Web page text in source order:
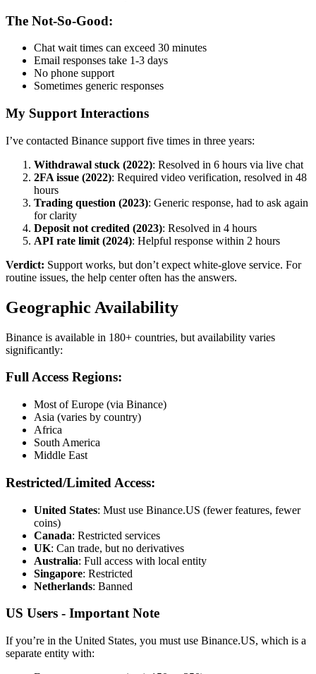
The Not-So-Good:
Chat wait times can exceed 30 minutes
Email responses take 1-3 days
No phone support
Sometimes generic responses
My Support Interactions
I’ve contacted Binance support five times in three years:
Withdrawal stuck (2022): Resolved in 6 hours via live chat
2FA issue (2022): Required video verification, resolved in 48
hours
Trading question (2023): Generic response, had to ask again
for clarity
Deposit not credited (2023): Resolved in 4 hours
API rate limit (2024): Helpful response within 2 hours
Verdict: Support works, but don’t expect white-glove service. For
routine issues, the help center often has the answers.
Geographic Availability
Binance is available in 180+ countries, but availability varies
significantly:
Full Access Regions:
Most of Europe (via Binance)
Asia (varies by country)
Africa
South America
Middle East
Restricted/Limited Access:
United States: Must use Binance.US (fewer features, fewer
coins)
Canada: Restricted services
UK: Can trade, but no derivatives
Australia: Full access with local entity
Singapore: Restricted
Netherlands: Banned
US Users - Important Note
If you’re in the United States, you must use Binance.US, which is a
separate entity with: